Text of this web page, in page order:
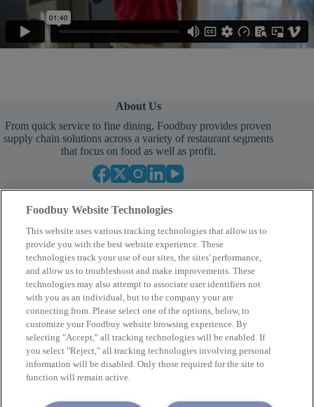
About Us
From quick service to fine dining, Foodbuy provides proven
supply chain solutions across a variety of restaurant segments
that focus on food as well as profit.
Empower Your Procurement
BECOME A MEMBER
Company
2400 Yorkmont Rd, Charlotte, NC 28217
Foodbuy Website Technologies
This website uses various tracking technologies that allow us to
provide you with the best website experience. These
technologies track your use of our sites, the sites' performance,
and allow us to troubleshoot and make improvements. These
technologies may also attempt to associate user identifiers not
with you as an individual, but to the company your are
connecting from. Please select one of the options, below, to
customize your Foodbuy website browsing experience. By
selecting "Accept," all tracking technologies will be enabled. If
you select "Reject," all tracking technologies involving personal
information will be disabled. Only those required for the site to
function will remain active.